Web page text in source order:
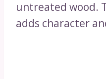
untreated wood.
adds character